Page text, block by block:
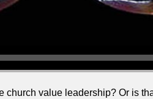
value leadership? Or is